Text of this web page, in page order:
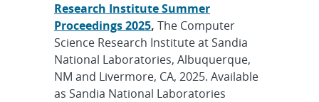
Research Institute Summer
Proceedings 2025, The Computer
Science Research Institute at Sandia
National Laboratories, Albuquerque,
NM and Livermore, CA, 2025. Available
as Sandia National Laboratories